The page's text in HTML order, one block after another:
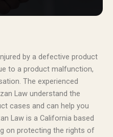
by a defective product
to a product malfunction,
The experienced
Law understand the
cases and can help you
Law is a California based
on protecting the rights of